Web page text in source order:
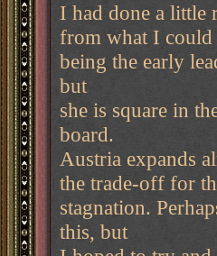
I had done a little
from what I could
being the early
but
she is square in
board.
Austria expands
the trade-off for
stagnation.
this, but